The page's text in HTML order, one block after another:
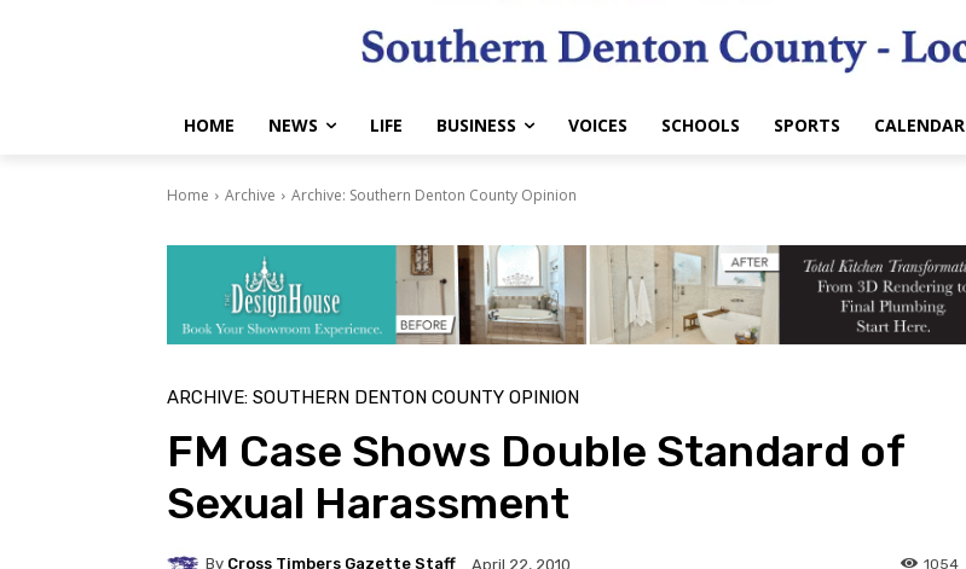
HOME NEWS LIFE BUSINESS VOICES SCHOOLS SPORTS CALENDAR
Home Archive Archive: Southern Denton County Opinion
ARCHIVE: SOUTHERN DENTON COUNTY OPINION
FM Case Shows Double Standard of
Sexual Harassment
By Cross Timbers Gazette Staff April 22, 2010 1054